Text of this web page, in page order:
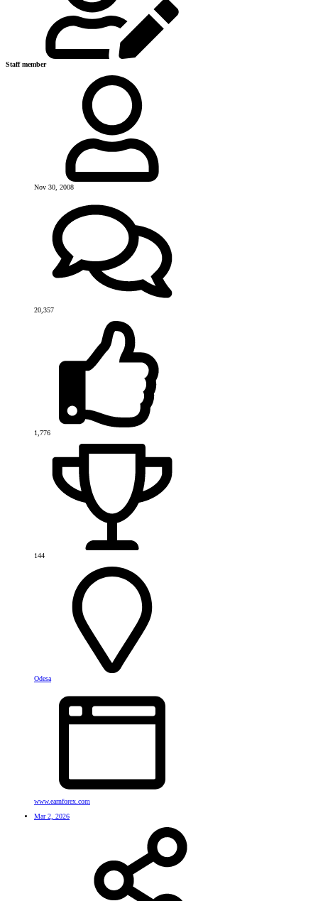
Staff member
Nov 30, 2008
20,357
1,776
144
Odesa
www.earnforex.com
Mar 2, 2026